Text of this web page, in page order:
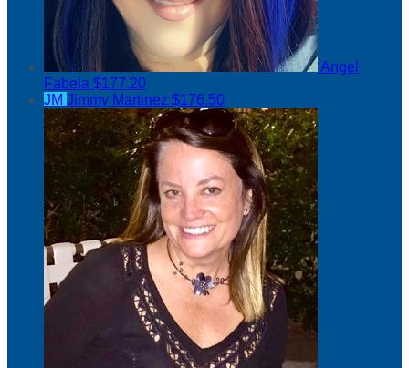
Angel
Fabela $177.20
JM Jimmy Martinez $176.50